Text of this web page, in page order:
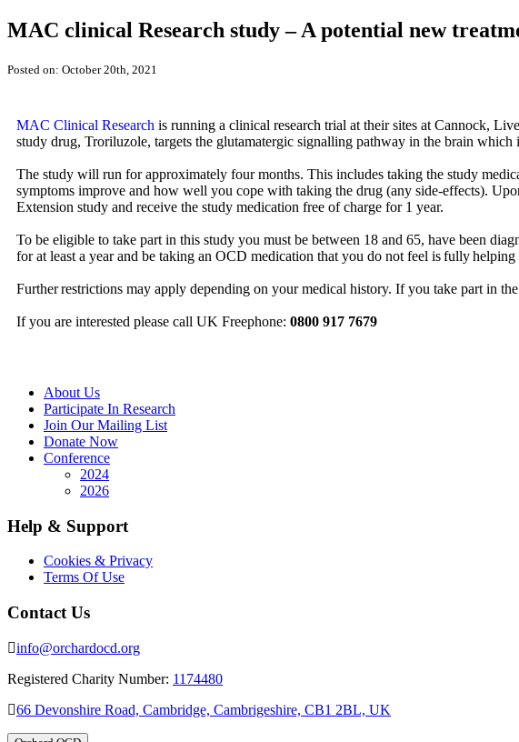
MAC clinical Research study – A potential new
Posted on: October 20th, 2021
MAC Clinical Research is running a clinical research trial at their sites at Cannock,
study drug, Troriluzole, targets the glutamatergic signalling pathway in the brain
The study will run for approximately four months. This includes taking the study
symptoms improve and how well you cope with taking the drug (any side-effects).
Extension study and receive the study medication free of charge for 1 year.
To be eligible to take part in this study you must be between 18 and 65, have been
for at least a year and be taking an OCD medication that you do not feel is fully
Further restrictions may apply depending on your medical history. If you take part in
If you are interested please call UK Freephone: 0800 917 7679
About Us
Participate In Research
Join Our Mailing List
Donate Now
Conference
2024
2026
Help & Support
Cookies & Privacy
Terms Of Use
Contact Us
info@orchardocd.org
Registered Charity Number: 1174480
66 Devonshire Road, Cambridge, Cambrigeshire, CB1 2BL, UK